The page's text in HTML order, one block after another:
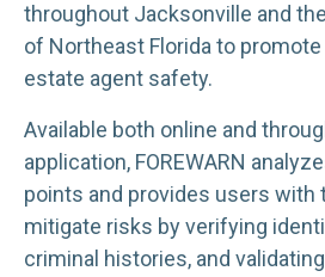
throughout Jacksonville and
of Northeast Florida to promote
estate agent safety.
Available both online and
application, FOREWARN
points and provides users with
mitigate risks by verifying
criminal histories, and